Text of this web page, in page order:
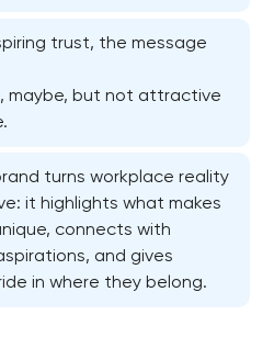
trust, the message
maybe, but not attractive
turns workplace reality
it highlights what makes
connects with
and gives
in where they belong.